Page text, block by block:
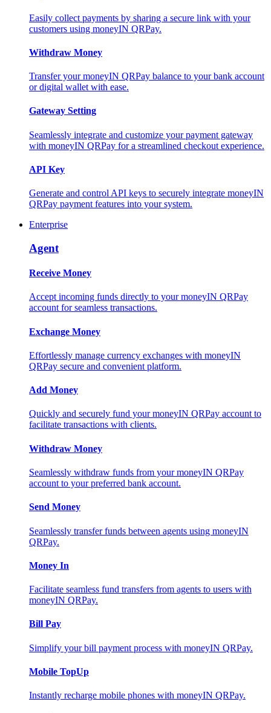
Easily collect payments by sharing a secure link with your
customers using moneyIN QRPay.
Withdraw Money
Transfer your moneyIN QRPay balance to your bank account
or digital wallet with ease.
Gateway Setting
Seamlessly integrate and customize your payment gateway
with moneyIN QRPay for a streamlined checkout experience.
API Key
Generate and control API keys to securely integrate moneyIN
QRPay payment features into your system.
Enterprise
Agent
Receive Money
Accept incoming funds directly to your moneyIN QRPay
account for seamless transactions.
Exchange Money
Effortlessly manage currency exchanges with moneyIN
QRPay secure and convenient platform.
Add Money
Quickly and securely fund your moneyIN QRPay account to
facilitate transactions with clients.
Withdraw Money
Seamlessly withdraw funds from your moneyIN QRPay
account to your preferred bank account.
Send Money
Seamlessly transfer funds between agents using moneyIN
QRPay.
Money In
Facilitate seamless fund transfers from agents to users with
moneyIN QRPay.
Bill Pay
Simplify your bill payment process with moneyIN QRPay.
Mobile TopUp
Instantly recharge mobile phones with moneyIN QRPay.